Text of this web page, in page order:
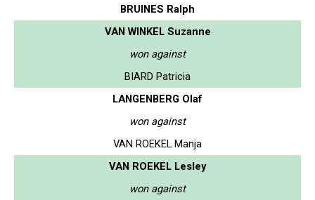
BRUINES Ralph
VAN WINKEL Suzanne
won against
BIARD Patricia
LANGENBERG Olaf
won against
VAN ROEKEL Manja
VAN ROEKEL Lesley
won against